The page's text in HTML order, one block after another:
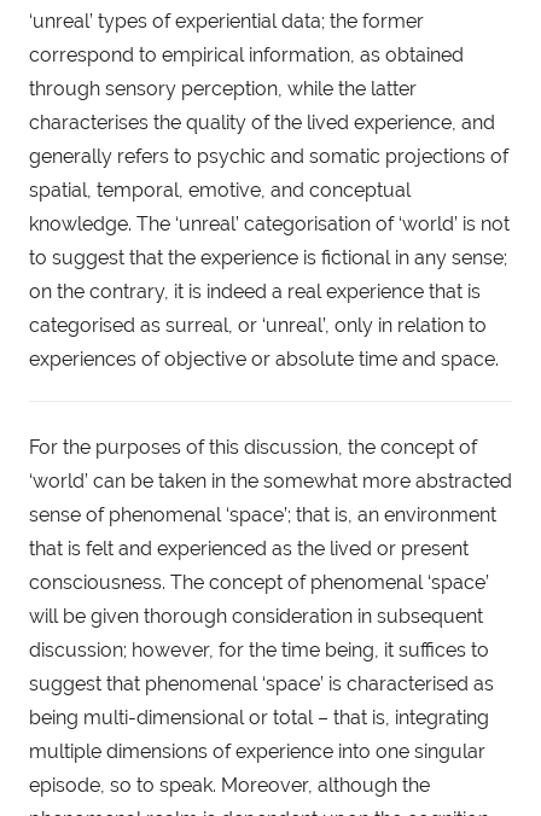
‘unreal’ types of experiential data; the former
correspond to empirical information, as obtained
through sensory perception, while the latter
characterises the quality of the lived experience, and
generally refers to psychic and somatic projections of
spatial, temporal, emotive, and conceptual
knowledge. The ‘unreal’ categorisation of ‘world’ is not
to suggest that the experience is fictional in any sense;
on the contrary, it is indeed a real experience that is
categorised as surreal, or ‘unreal’, only in relation to
experiences of objective or absolute time and space.
For the purposes of this discussion, the concept of
‘world’ can be taken in the somewhat more abstracted
sense of phenomenal ‘space’; that is, an environment
that is felt and experienced as the lived or present
consciousness. The concept of phenomenal ‘space’
will be given thorough consideration in subsequent
discussion; however, for the time being, it suffices to
suggest that phenomenal ‘space’ is characterised as
being multi-dimensional or total – that is, integrating
multiple dimensions of experience into one singular
episode, so to speak. Moreover, although the